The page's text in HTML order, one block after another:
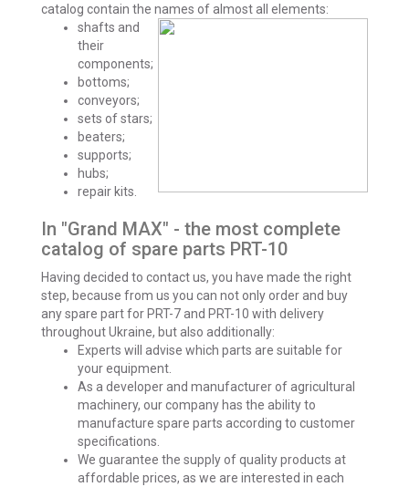
catalog contain the names of almost all elements:
shafts and
their
components;
bottoms;
conveyors;
sets of stars;
beaters;
supports;
hubs;
repair kits.
In "Grand MAX" - the most complete
catalog of spare parts PRT-10
Having decided to contact us, you have made the right
step, because from us you can not only order and buy
any spare part for PRT-7 and PRT-10 with delivery
throughout Ukraine, but also additionally:
Experts will advise which parts are suitable for
your equipment.
As a developer and manufacturer of agricultural
machinery, our company has the ability to
manufacture spare parts according to customer
specifications.
We guarantee the supply of quality products at
affordable prices, as we are interested in each